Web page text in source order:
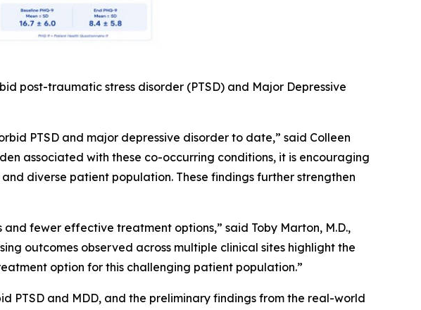
post-traumatic stress disorder (PTSD) and Major Depressive
PTSD and major depressive disorder to date,” said Colleen
associated with these co-occurring conditions, it is encouraging
diverse patient population. These findings further strengthen
fewer effective treatment options,” said Toby Marton, M.D.,
outcomes observed across multiple clinical sites highlight the
option for this challenging patient population.”
PTSD and MDD, and the preliminary findings from the real-world